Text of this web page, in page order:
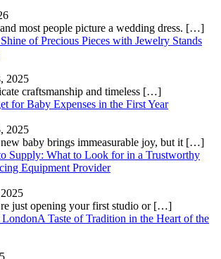
most people picture a wedding dress. […]
of Precious Pieces with Jewelry Stands
2025
craftsmanship and timeless […]
for Baby Expenses in the First Year
2025
baby brings immeasurable joy, but it […]
Supply: What to Look for in a Trustworthy
Equipment Provider
just opening your first studio or […]
A Taste of Tradition in the Heart of the